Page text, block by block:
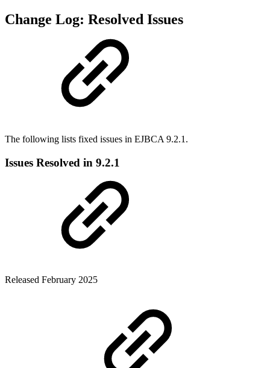
Change Log: Resolved Issues
The following lists fixed issues in EJBCA 9.2.1.
Issues Resolved in 9.2.1
Released February 2025